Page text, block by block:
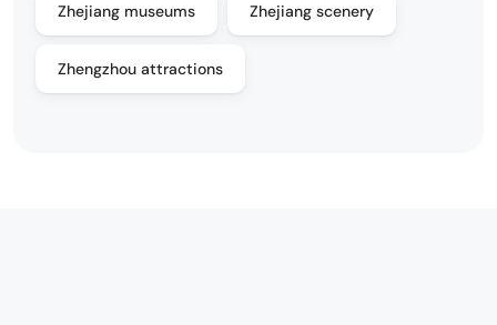
Zhejiang museums Zhejiang scenery
Zhengzhou attractions